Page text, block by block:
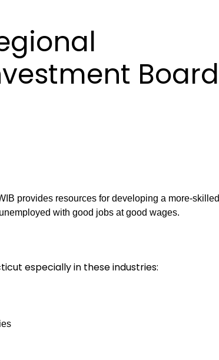
Board
provides resources for developing a more-skilled
with good jobs at good wages.
especially in these industries: